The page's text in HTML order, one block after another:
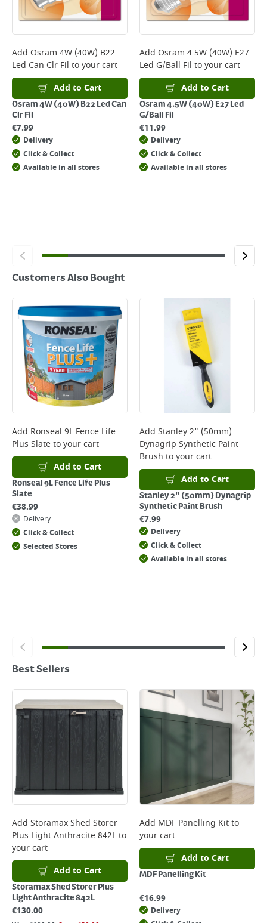
page.
Delivery Charges will be clearly displayed at checkout before you
complete your order.
For more delivery information, please clickhere
Returns
For details on how to return an item in-store or online, please
clickhere
Add Osram 4W (40W) B22
Led Can Clr Fil to your cart
Add to Cart
Osram 4W (40W) B22 Led Can
Clr Fil
€7.99
Delivery
Click & Collect
Available in all stores
Add Osram 4.5W (40W) E27
Led G/Ball Fil to your cart
Add to Cart
Osram 4.5W (40W) E27 Led
G/Ball Fil
€11.99
Delivery
Click & Collect
Available in all stores
Customers Also Bought
Add Ronseal 9L Fence Life
Plus Slateto your cart
Add to Cart
Ronseal 9L Fence Life Plus
Slate
€38.99
Delivery
Click & Collect
Selected Stores
Add Stanley 2" (50mm)
Dynagrip Synthetic Paint
Brush to your cart
Add to Cart
Stanley 2" (50mm) Dynagrip
Synthetic Paint Brush
€7.99
Delivery
Click & Collect
Available in all stores
Best Sellers
Add Storamax Shed Storer
Plus Light Anthracite 842Lto
your cart
Add to Cart
Storamax Shed Storer Plus
Light Anthracite 842L
€130.00
Add MDF Panelling Kitto
your cart
Add to Cart
MDF Panelling Kit
€16.99
Delivery